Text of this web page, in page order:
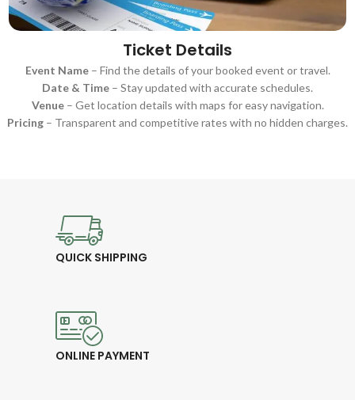
Ticket Details
Event Name– Find the details of your booked event or travel.
Date & Time – Stay updated with accurate schedules.
Venue– Get location details with maps for easy navigation.
Pricing – Transparent and competitive rates with no hidden charges.
QUICK SHIPPING
ONLINE PAYMENT